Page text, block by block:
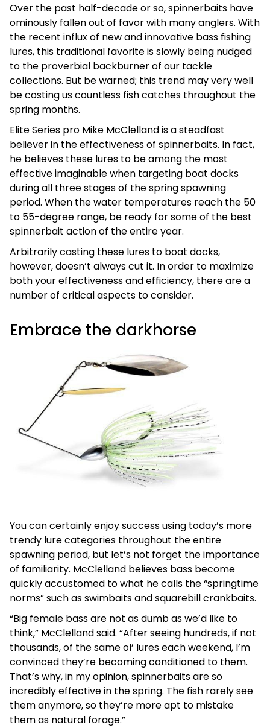
Over the past half-decade or so, spinnerbaits have
ominously fallen out of favor with many anglers. With
the recent influx of new and innovative bass fishing
lures, this traditional favorite is slowly being nudged
to the proverbial backburner of our tackle
collections. But be warned; this trend may very well
be costing us countless fish catches throughout the
spring months.
Elite Series pro Mike McClelland is a steadfast
believer in the effectiveness of spinnerbaits. In fact,
he believes these lures to be among the most
effective imaginable when targeting boat docks
during all three stages of the spring spawning
period. When the water temperatures reach the 50
to 55-degree range, be ready for some of the best
spinnerbait action of the entire year.
Arbitrarily casting these lures to boat docks,
however, doesn’t always cut it. In order to maximize
both your effectiveness and efficiency, there are a
number of critical aspects to consider.
Embrace the darkhorse
You can certainly enjoy success using today’s more
trendy lure categories throughout the entire
spawning period, but let’s not forget the importance
of familiarity. McClelland believes bass become
quickly accustomed to what he calls the “springtime
norms” such as swimbaits and squarebill crankbaits.
“Big female bass are not as dumb as we’d like to
think,” McClelland said. “After seeing hundreds, if not
thousands, of the same ol’ lures each weekend, I’m
convinced they’re becoming conditioned to them.
That’s why, in my opinion, spinnerbaits are so
incredibly effective in the spring. The fish rarely see
them anymore, so they’re more apt to mistake
them as natural forage.”